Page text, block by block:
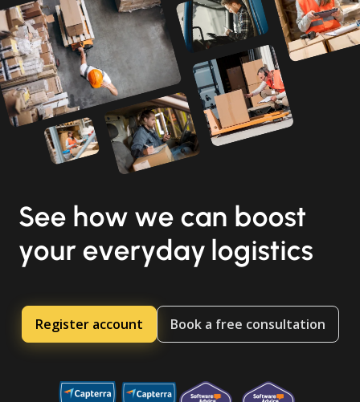
See how we can boost
your everyday logistics
Register account Book a free consultation